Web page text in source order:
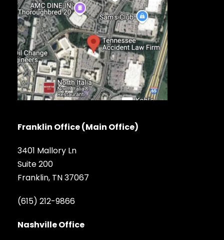
Franklin Office (Main Office)
3401 Mallory Ln
Suite 200
Franklin, TN 37067
(615) 212-9866
Nashville Office